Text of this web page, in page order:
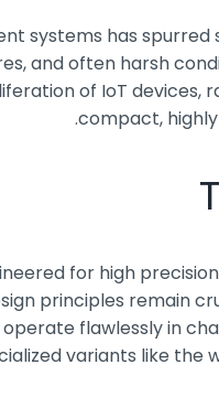
systems has
and often harsh
of IoT
compact,
for high
principles remain
flawlessly in
variants like